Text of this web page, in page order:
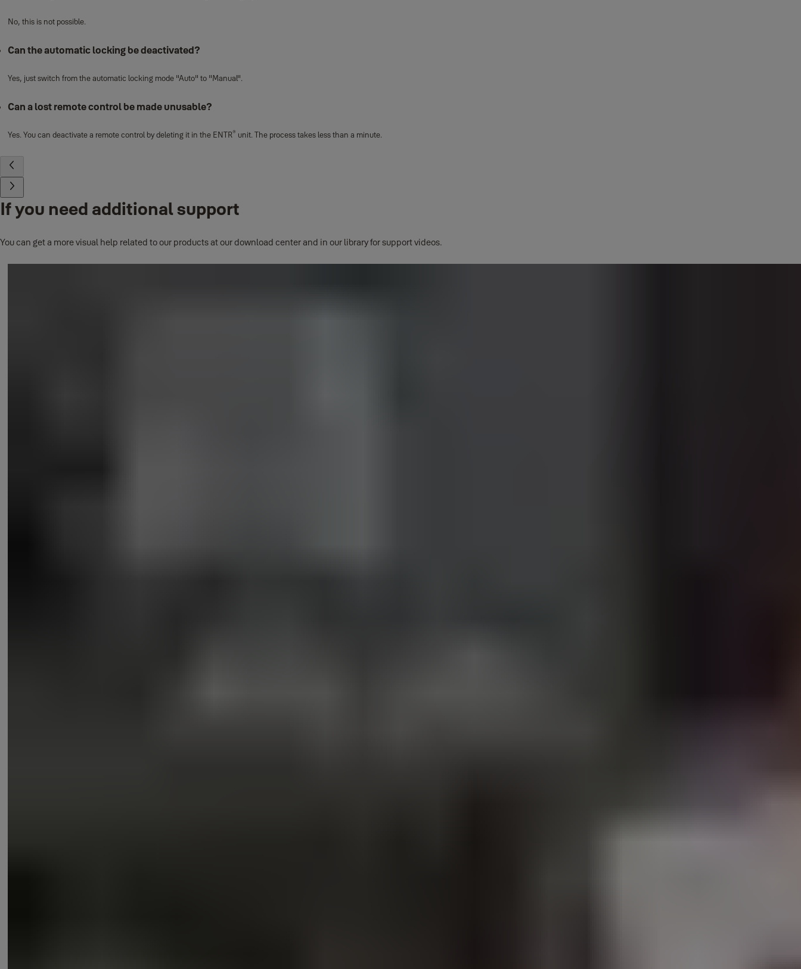
No, this is not possible.
Can the automatic locking be deactivated?
Yes, just switch from the automatic locking mode "Auto" to "Manual".
Can a lost remote control be made unusable?
Yes. You can deactivate a remote control by deleting it in the ENTR® unit. The process takes less than a minute.
If you need additional support
You can get a more visual help related to our products at our download center and in our library for support videos.